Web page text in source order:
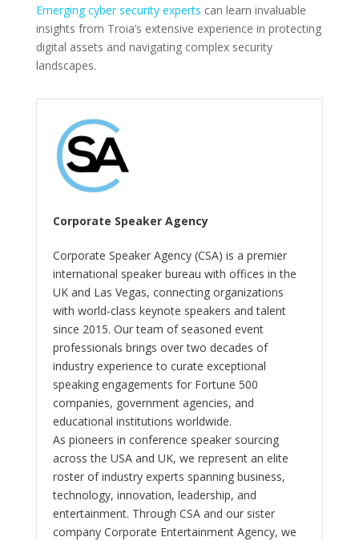
Emerging cyber security experts can learn invaluable
insights from Troia’s extensive experience in protecting
digital assets and navigating complex security
landscapes.
Corporate Speaker Agency
Corporate Speaker Agency (CSA) is a premier
international speaker bureau with offices in the
UK and Las Vegas, connecting organizations
with world-class keynote speakers and talent
since 2015. Our team of seasoned event
professionals brings over two decades of
industry experience to curate exceptional
speaking engagements for Fortune 500
companies, government agencies, and
educational institutions worldwide.
As pioneers in conference speaker sourcing
across the USA and UK, we represent an elite
roster of industry experts spanning business,
technology, innovation, leadership, and
entertainment. Through CSA and our sister
company Corporate Entertainment Agency, we